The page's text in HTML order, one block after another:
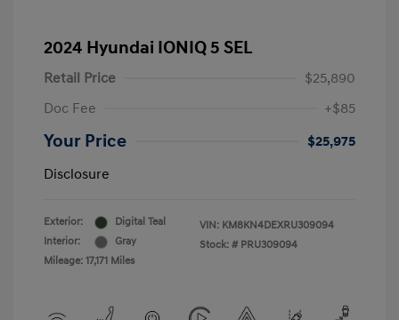
2024 Hyundai IONIQ 5 SEL
Retail Price
$25,890
Doc Fee
+$85
Your Price
$25,975
Disclosure
Exterior:
Digital Teal
Interior:
Gray
Mileage: 17,171 Miles
VIN: KM8KN4DEXRU309094
Stock: # PRU309094